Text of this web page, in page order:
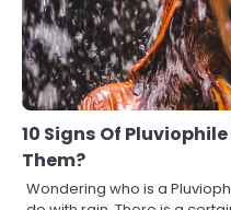
10 Signs Of
Them?
Wondering who is a